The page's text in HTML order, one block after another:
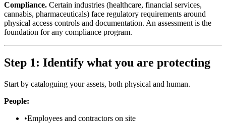
Compliance. Certain industries (healthcare, financial services,
cannabis, pharmaceuticals) face regulatory requirements around
physical access controls and documentation. An assessment is the
foundation for any compliance program.
Step 1: Identify what you are protecting
Start by cataloguing your assets, both physical and human.
People:
•Employees and contractors on site